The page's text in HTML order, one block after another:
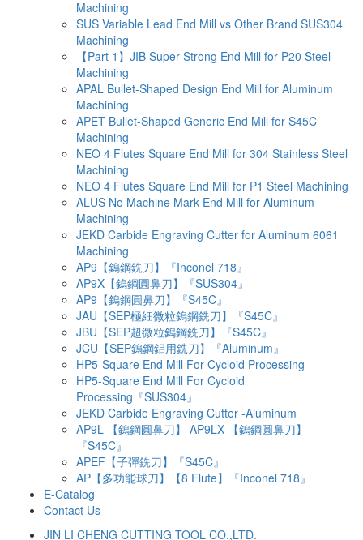
Machining
SUS Variable Lead End Mill vs Other Brand SUS304
Machining
【Part 1】JIB Super Strong End Mill for P20 Steel
Machining
APAL Bullet-Shaped Design End Mill for Aluminum
Machining
APET Bullet-Shaped Generic End Mill for S45C
Machining
NEO 4 Flutes Square End Mill for 304 Stainless Steel
Machining
NEO 4 Flutes Square End Mill for P1 Steel Machining
ALUS No Machine Mark End Mill for Aluminum
Machining
JEKD Carbide Engraving Cutter for Aluminum 6061
Machining
AP9【鎢鋼銑刀】『Inconel 718』
AP9X【鎢鋼圓鼻刀】『SUS304』
AP9【鎢鋼圓鼻刀】『S45C』
JAU【SEP極細微粒鎢鋼銑刀】『S45C』
JBU【SEP超微粒鎢鋼銑刀】『S45C』
JCU【SEP鎢鋼鋁用銑刀】『Aluminum』
HP5-Square End Mill For Cycloid Processing
HP5-Square End Mill For Cycloid
Processing『SUS304』
JEKD Carbide Engraving Cutter -Aluminum
AP9L 【鎢鋼圓鼻刀】 AP9LX 【鎢鋼圓鼻刀】
『S45C』
APEF【子彈銑刀】『S45C』
AP【多功能球刀】【8 Flute】『Inconel 718』
E-Catalog
Contact Us
JIN LI CHENG CUTTING TOOL CO.,LTD.